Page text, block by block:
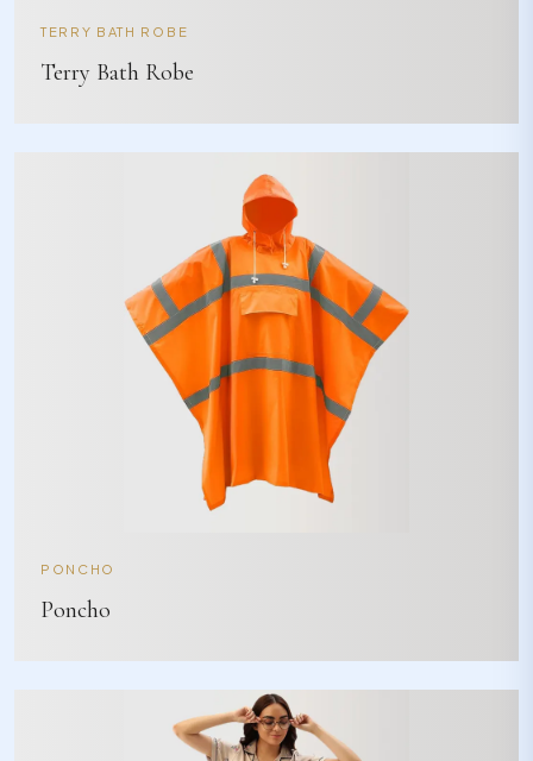
TERRY BATH ROBE
Terry Bath Robe
PONCHO
Poncho